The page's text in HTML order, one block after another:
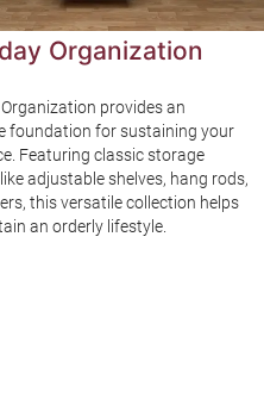
Organization
provides an
foundation for sustaining your
Featuring classic storage
adjustable shelves, hang rods,
this versatile collection helps
an orderly lifestyle.